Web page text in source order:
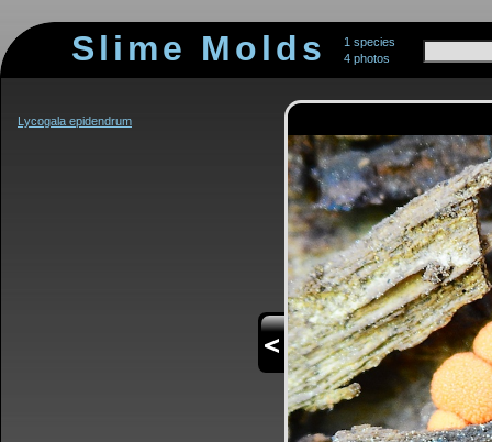
Slime Molds
1 species
4 photos
Lycogala epidendrum